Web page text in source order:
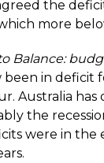
the
more
Balance:
in deficit
Australia
the
were in